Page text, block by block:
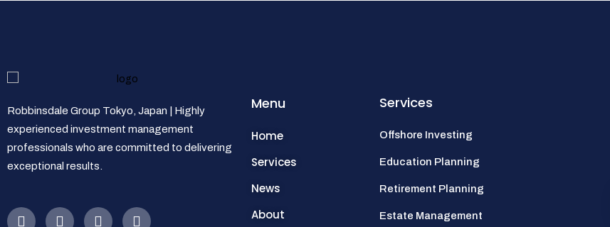
Robbinsdale Group Tokyo, Japan | Highly
experienced investment management
professionals who are committed to delivering
exceptional results.
Menu
Home
Services
News
About
Services
Offshore Investing
Education Planning
Retirement Planning
Estate Management